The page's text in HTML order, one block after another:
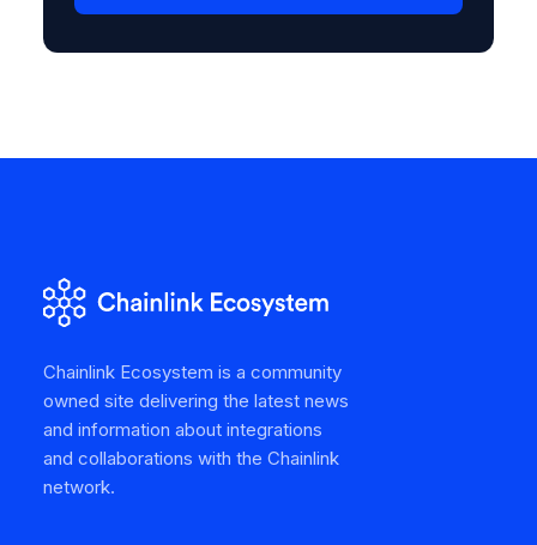
Chainlink Ecosystem is a community
owned site delivering the latest news
and information about integrations
and collaborations with the Chainlink
network.